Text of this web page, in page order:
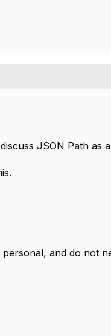
JSON Path as
and do not